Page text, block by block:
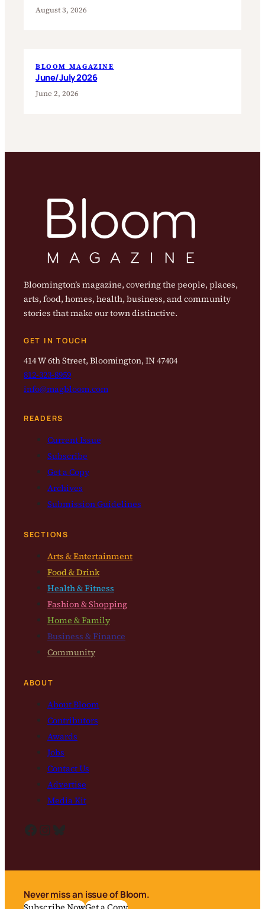
August 3, 2026
BLOOM MAGAZINE
June/July 2026
June 2, 2026
Bloomington’s magazine, covering the people, places,
arts, food, homes, health, business, and community
stories that make our town distinctive.
GET IN TOUCH
414 W 6th Street, Bloomington, IN 47404
812-323-8959
info@magbloom.com
READERS
Current Issue
Subscribe
Get a Copy
Archives
Submission Guidelines
SECTIONS
Arts & Entertainment
Food & Drink
Health & Fitness
Fashion & Shopping
Home & Family
Business & Finance
Community
ABOUT
About Bloom
Contributors
Awards
Jobs
Contact Us
Advertise
Media Kit
Facebook InstagramBluesky
Never miss an issue of Bloom.